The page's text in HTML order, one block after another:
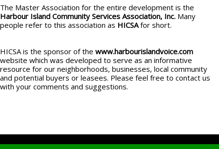
The Master Association for the entire development is the
Harbour Island Community Services Association, Inc. Many
people refer to this association as HICSAfor short.
HICSA is the sponsor of the www.harbourislandvoice.com
website which was developed to serve as an informative
resource for our neighborhoods, businesses, local community
and potential buyers or leasees. Please feel free to contact us
with your comments and suggestions.